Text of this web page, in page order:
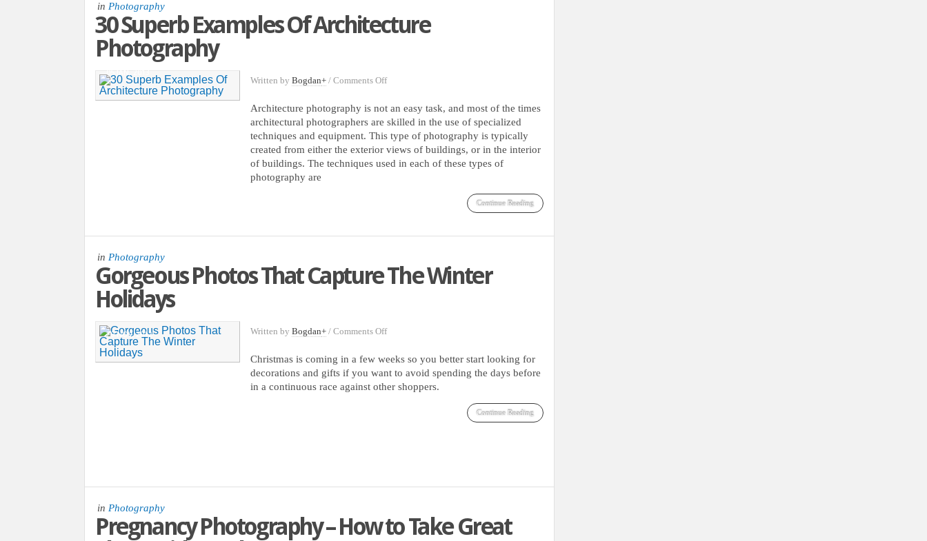
in Photography
30 Superb Examples Of Architecture
Photography
05 JAN, 2013
Written by Bogdan+ / Comments Offon
Superb
Examples
Of
Architecture
Photography
Architecture photography is not an easy task, and most of the times
architectural photographers are skilled in the use of specialized
techniques and equipment. This type of photography is typically
created from either the exterior views of buildings, or in the interior
of buildings. The techniques used in each of these types of
photography are
Continue Reading
in Photography
Gorgeous Photos That Capture The Winter
Holidays
29 NOV, 2012 Written by Bogdan+ / Comments Offon
Photos
That
Capture
Christmas is coming in a few weeks so you better start looking for
decorations and gifts if you want to avoid spending the days before
in a continuous race against other shoppers.
Continue Reading
in Photography
Pregnancy Photography – How to Take Great